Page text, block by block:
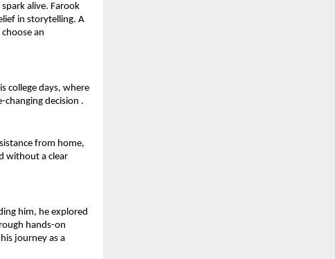
alive. Farook
in storytelling. A
an
college days, where
changing decision .
from home,
without a clear
him, he explored
hands-on
journey as a